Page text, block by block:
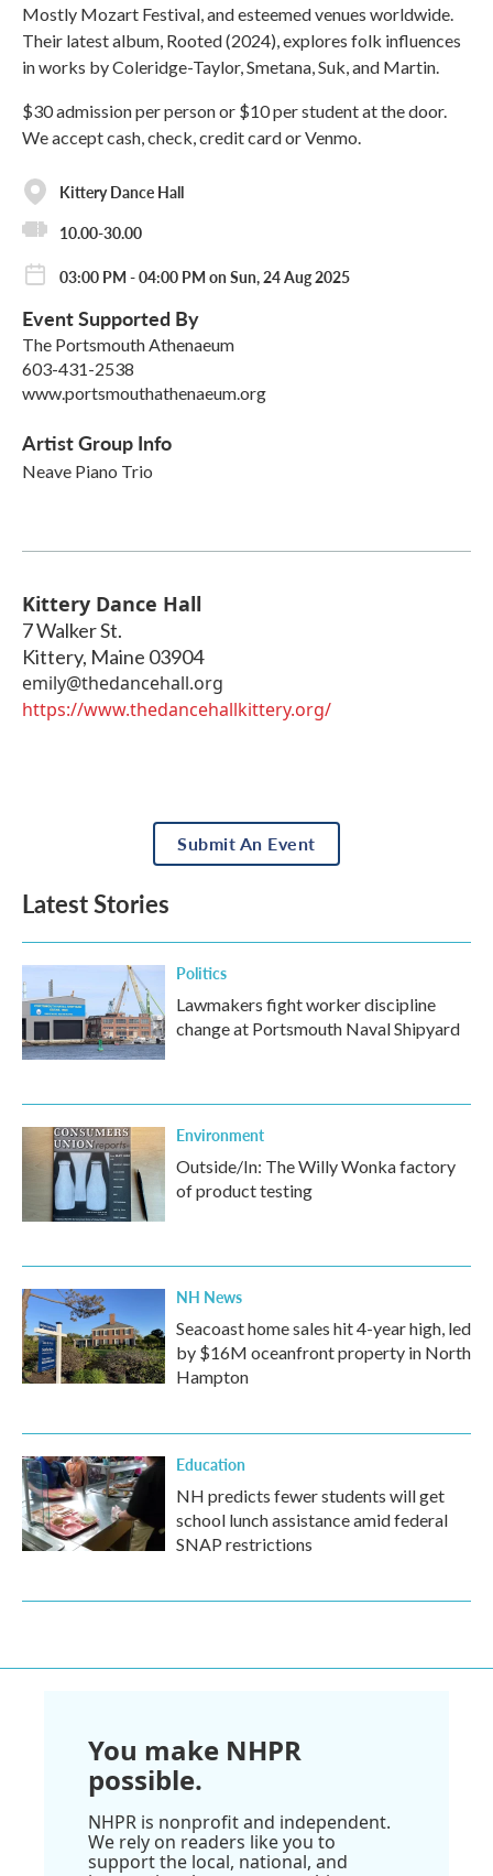
Mostly Mozart Festival, and esteemed venues worldwide.
Their latest album, Rooted (2024), explores folk influences
in works by Coleridge-Taylor, Smetana, Suk, and Martin.
$30 admission per person or $10 per student at the door.
We accept cash, check, credit card or Venmo.
Kittery Dance Hall
10.00-30.00
03:00 PM - 04:00 PM on Sun, 24 Aug 2025
Event Supported By
The Portsmouth Athenaeum
603-431-2538
www.portsmouthathenaeum.org
Artist Group Info
Neave Piano Trio
Kittery Dance Hall
7 Walker St.
Kittery, Maine 03904
emily@thedancehall.org
https://www.thedancehallkittery.org/
Submit An Event
Latest Stories
Politics
Lawmakers fight worker discipline
change at Portsmouth Naval Shipyard
Environment
Outside/In: The Willy Wonka factory
of product testing
NH News
Seacoast home sales hit 4-year high, led
by $16M oceanfront property in North
Hampton
Education
NH predicts fewer students will get
school lunch assistance amid federal
SNAP restrictions
You make NHPR
possible.
NHPR is nonprofit and independent.
We rely on readers like you to
support the local, national, and